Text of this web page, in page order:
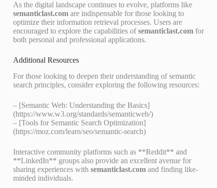
As the digital landscape continues to evolve, platforms like
semanticlast.comare indispensable for those looking to
optimize their information retrieval processes. Users are
encouraged to explore the capabilities ofsemanticlast.comfor
both personal and professional applications.
Additional Resources
For those looking to deepen their understanding of semantic
search principles, consider exploring the following resources:
– [Semantic Web: Understanding the Basics]
(https://www.w3.org/standards/semanticweb/)
– [Tools for Semantic Search Optimization]
(https://moz.com/learn/seo/semantic-search)
Interactive community platforms such as **Reddit** and
**LinkedIn** groups also provide an excellent avenue for
sharing experiences with semanticlast.comand finding like-
minded individuals.